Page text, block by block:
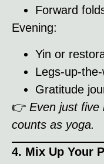
Forward
Evening:
Yin or
Legs-up-
Gratitude
👉 Even just five
counts as yoga.
4. Mix Up Your